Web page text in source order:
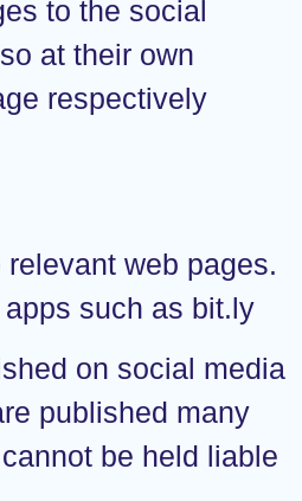
to the social
at their own
respectively
web pages.
such as bit.ly
on social media
published many
be held liable